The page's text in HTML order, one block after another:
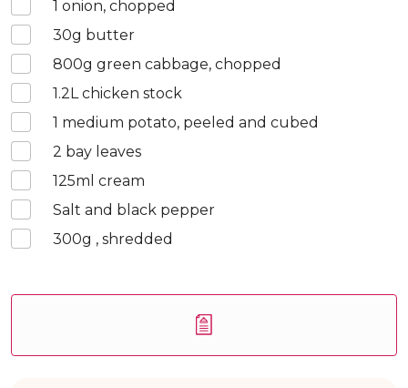
1 onion, chopped
30g butter
800g green cabbage, chopped
1.2L chicken stock
1 medium potato, peeled and cubed
2 bay leaves
125ml cream
Salt and black pepper
300g , shredded